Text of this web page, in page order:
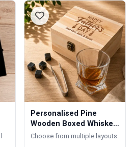
Personalised Pine
Wooden Boxed Whiskey
Set
Choose from multiple layouts.